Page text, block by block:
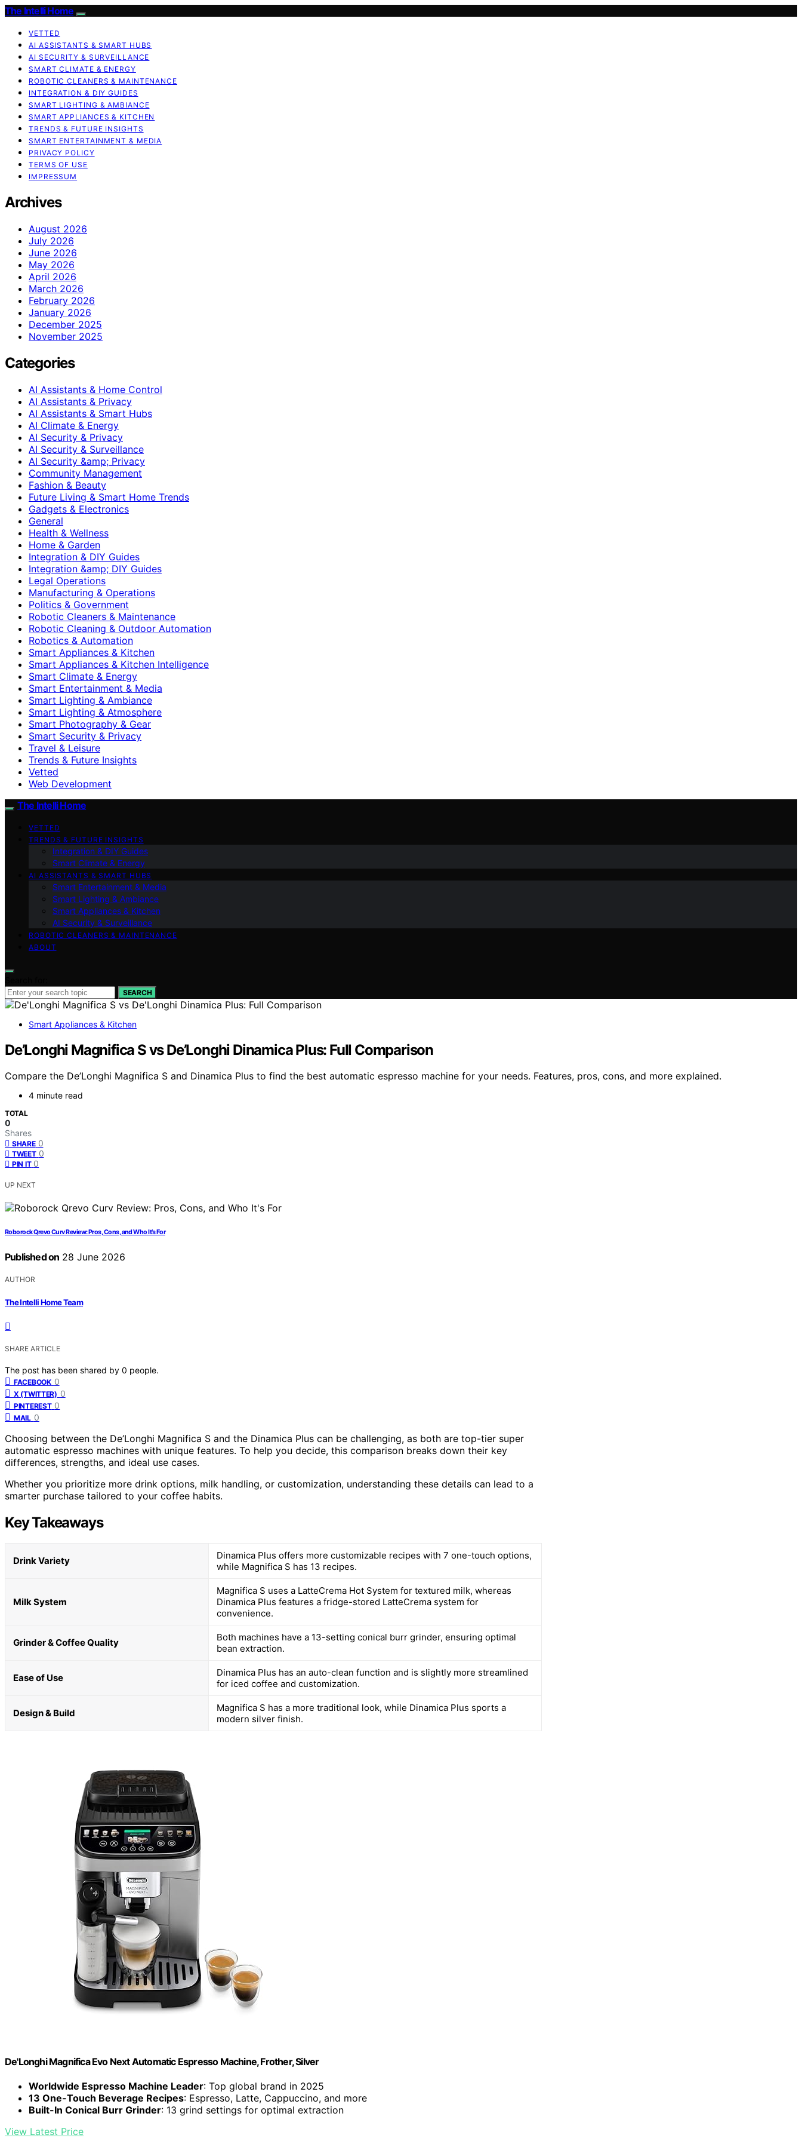
The Intelli Home
VETTED
AI ASSISTANTS & SMART HUBS
AI SECURITY & SURVEILLANCE
SMART CLIMATE & ENERGY
ROBOTIC CLEANERS & MAINTENANCE
INTEGRATION & DIY GUIDES
SMART LIGHTING & AMBIANCE
SMART APPLIANCES & KITCHEN
TRENDS & FUTURE INSIGHTS
SMART ENTERTAINMENT & MEDIA
PRIVACY POLICY
TERMS OF USE
IMPRESSUM
Archives
August 2026
July 2026
June 2026
May 2026
April 2026
March 2026
February 2026
January 2026
December 2025
November 2025
Categories
AI Assistants & Home Control
AI Assistants & Privacy
AI Assistants & Smart Hubs
AI Climate & Energy
AI Security & Privacy
AI Security & Surveillance
AI Security &amp; Privacy
Community Management
Fashion & Beauty
Future Living & Smart Home Trends
Gadgets & Electronics
General
Health & Wellness
Home & Garden
Integration & DIY Guides
Integration &amp; DIY Guides
Legal Operations
Manufacturing & Operations
Politics & Government
Robotic Cleaners & Maintenance
Robotic Cleaning & Outdoor Automation
Robotics & Automation
Smart Appliances & Kitchen
Smart Appliances & Kitchen Intelligence
Smart Climate & Energy
Smart Entertainment & Media
Smart Lighting & Ambiance
Smart Lighting & Atmosphere
Smart Photography & Gear
Smart Security & Privacy
Travel & Leisure
Trends & Future Insights
Vetted
Web Development
The Intelli Home
VETTED
TRENDS & FUTURE INSIGHTS
Integration & DIY Guides
Smart Climate & Energy
AI ASSISTANTS & SMART HUBS
Smart Entertainment & Media
Smart Lighting & Ambiance
Smart Appliances & Kitchen
AI Security & Surveillance
ROBOTIC CLEANERS & MAINTENANCE
ABOUT
SEARCH
Smart Appliances & Kitchen
De’Longhi Magnifica S vs De’Longhi Dinamica Plus: Full Comparison
Compare the De’Longhi Magnifica S and Dinamica Plus to find the best automatic espresso machine for your needs. Features, pros, cons, and more explained.
4 minute read
TOTAL
0
Shares
SHARE 0
TWEET 0
PIN IT 0
UP NEXT
Roborock Qrevo Curv Review: Pros, Cons, and Who It’s For
Published on 28 June 2026
AUTHOR
The Intelli Home Team
SHARE ARTICLE
The post has been shared by 0 people.
FACEBOOK 0
X (TWITTER) 0
PINTEREST 0
MAIL 0
Choosing between the De’Longhi Magnifica S and the Dinamica Plus can be challenging, as both are top-tier super
automatic espresso machines with unique features. To help you decide, this comparison breaks down their key
differences, strengths, and ideal use cases.
Whether you prioritize more drink options, milk handling, or customization, understanding these details can lead to a
smarter purchase tailored to your coffee habits.
Key Takeaways
Drink Variety
Dinamica Plus offers more customizable recipes with 7 one-touch options,
while Magnifica S has 13 recipes.
Milk System
Magnifica S uses a LatteCrema Hot System for textured milk, whereas
Dinamica Plus features a fridge-stored LatteCrema system for
convenience.
Grinder & Coffee Quality
Both machines have a 13-setting conical burr grinder, ensuring optimal
bean extraction.
Ease of Use
Dinamica Plus has an auto-clean function and is slightly more streamlined
for iced coffee and customization.
Design & Build
Magnifica S has a more traditional look, while Dinamica Plus sports a
modern silver finish.
De'Longhi Magnifica Evo Next Automatic Espresso Machine, Frother, Silver
Worldwide Espresso Machine Leader: Top global brand in 2025
13 One-Touch Beverage Recipes: Espresso, Latte, Cappuccino, and more
Built-In Conical Burr Grinder: 13 grind settings for optimal extraction
View Latest Price